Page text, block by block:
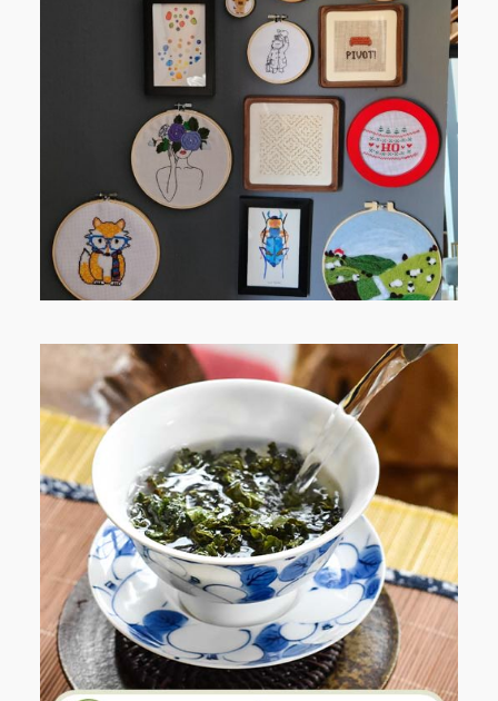
FROM TYPE-A STRESS TO
RELAXING STITCHES: MY HOBBY
JOURNEY (PART 1)
WHEN YOUR LENS EXPANDS:
WHY I’M SHARING MORE THAN
PORTRAITS